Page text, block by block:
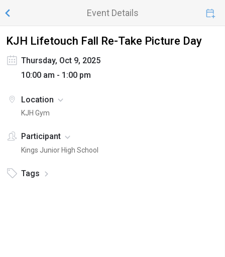
Event Details
KJH Lifetouch Fall Re-Take Picture Day
Thursday, Oct 9, 2025
10:00 am - 1:00 pm
Location
KJH Gym
Participant
Kings Junior High School
Tags